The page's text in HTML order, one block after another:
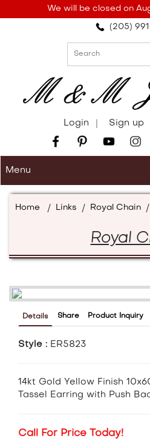
note:
accessibility
We will be closed on
(205)
Login Sign up
Menu
Home / Links / Royal Chain /
Royal
Details Share Product Inquiry
Style : ER5823
14kt Gold Yellow Finish
Tassel Earring with Push
Call For Price Today!